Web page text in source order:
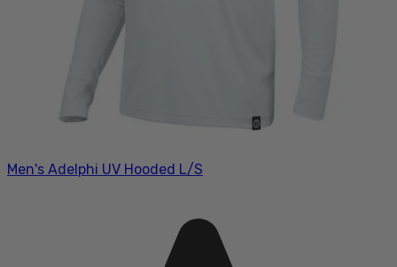
Men's Adelphi UV Hooded L/S